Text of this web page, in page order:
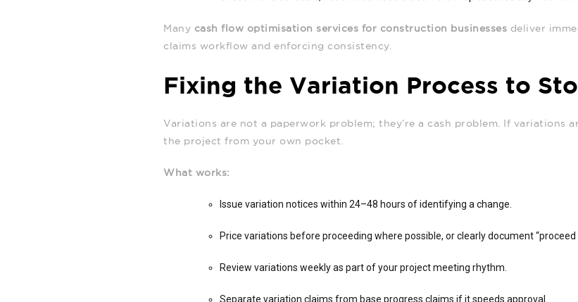
Many cash flow optimisation services for construction businesses deliver
claims workflow and enforcing consistency.
Fixing the Variation Process to
Variations are not a paperwork problem; they’re a cash problem. If variations
the project from your own pocket.
What works:
Issue variation notices within 24–48 hours of identifying a change.
Price variations before proceeding where possible, or clearly document “proceed
Review variations weekly as part of your project meeting rhythm.
Separate variation claims from base progress claims if it speeds approval.